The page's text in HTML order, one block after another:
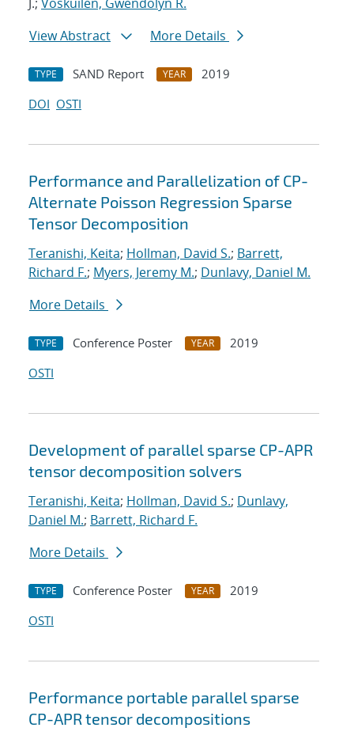
View Abstract
More Details
TYPE SAND Report YEAR
2019
DOI OSTI
Performance and Parallelization of CP-
Alternate Poisson Regression Sparse
Tensor Decomposition
Teranishi, Keita; Hollman, David S.; Barrett,
Richard F.; Myers, Jeremy M.; Dunlavy, Daniel M.
More Details
TYPE Conference Poster YEAR
2019
OSTI
Development of parallel sparse CP-APR
tensor decomposition solvers
Teranishi, Keita; Hollman, David S.; Dunlavy,
Daniel M.; Barrett, Richard F.
More Details
TYPE Conference Poster YEAR
2019
OSTI
Performance portable parallel sparse
CP-APR tensor decompositions